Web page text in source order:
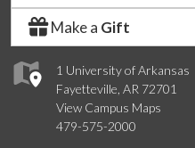
1 University of Arkansas
Fayetteville, AR 72701
View Campus Maps
479-575-2000
Make a Gift